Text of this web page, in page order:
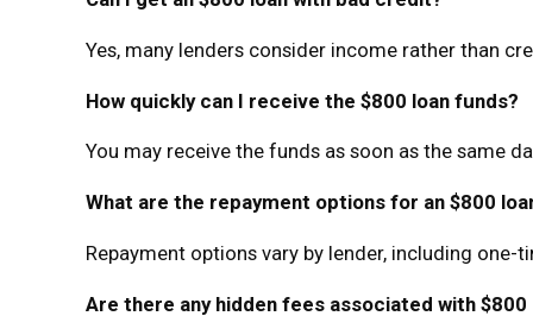
Yes, many lenders consider income rather than
How quickly can I receive the $800 loan funds?
You may receive the funds as soon as the same
What are the repayment options for an $800
Repayment options vary by lender, including
Are there any hidden fees associated with $800